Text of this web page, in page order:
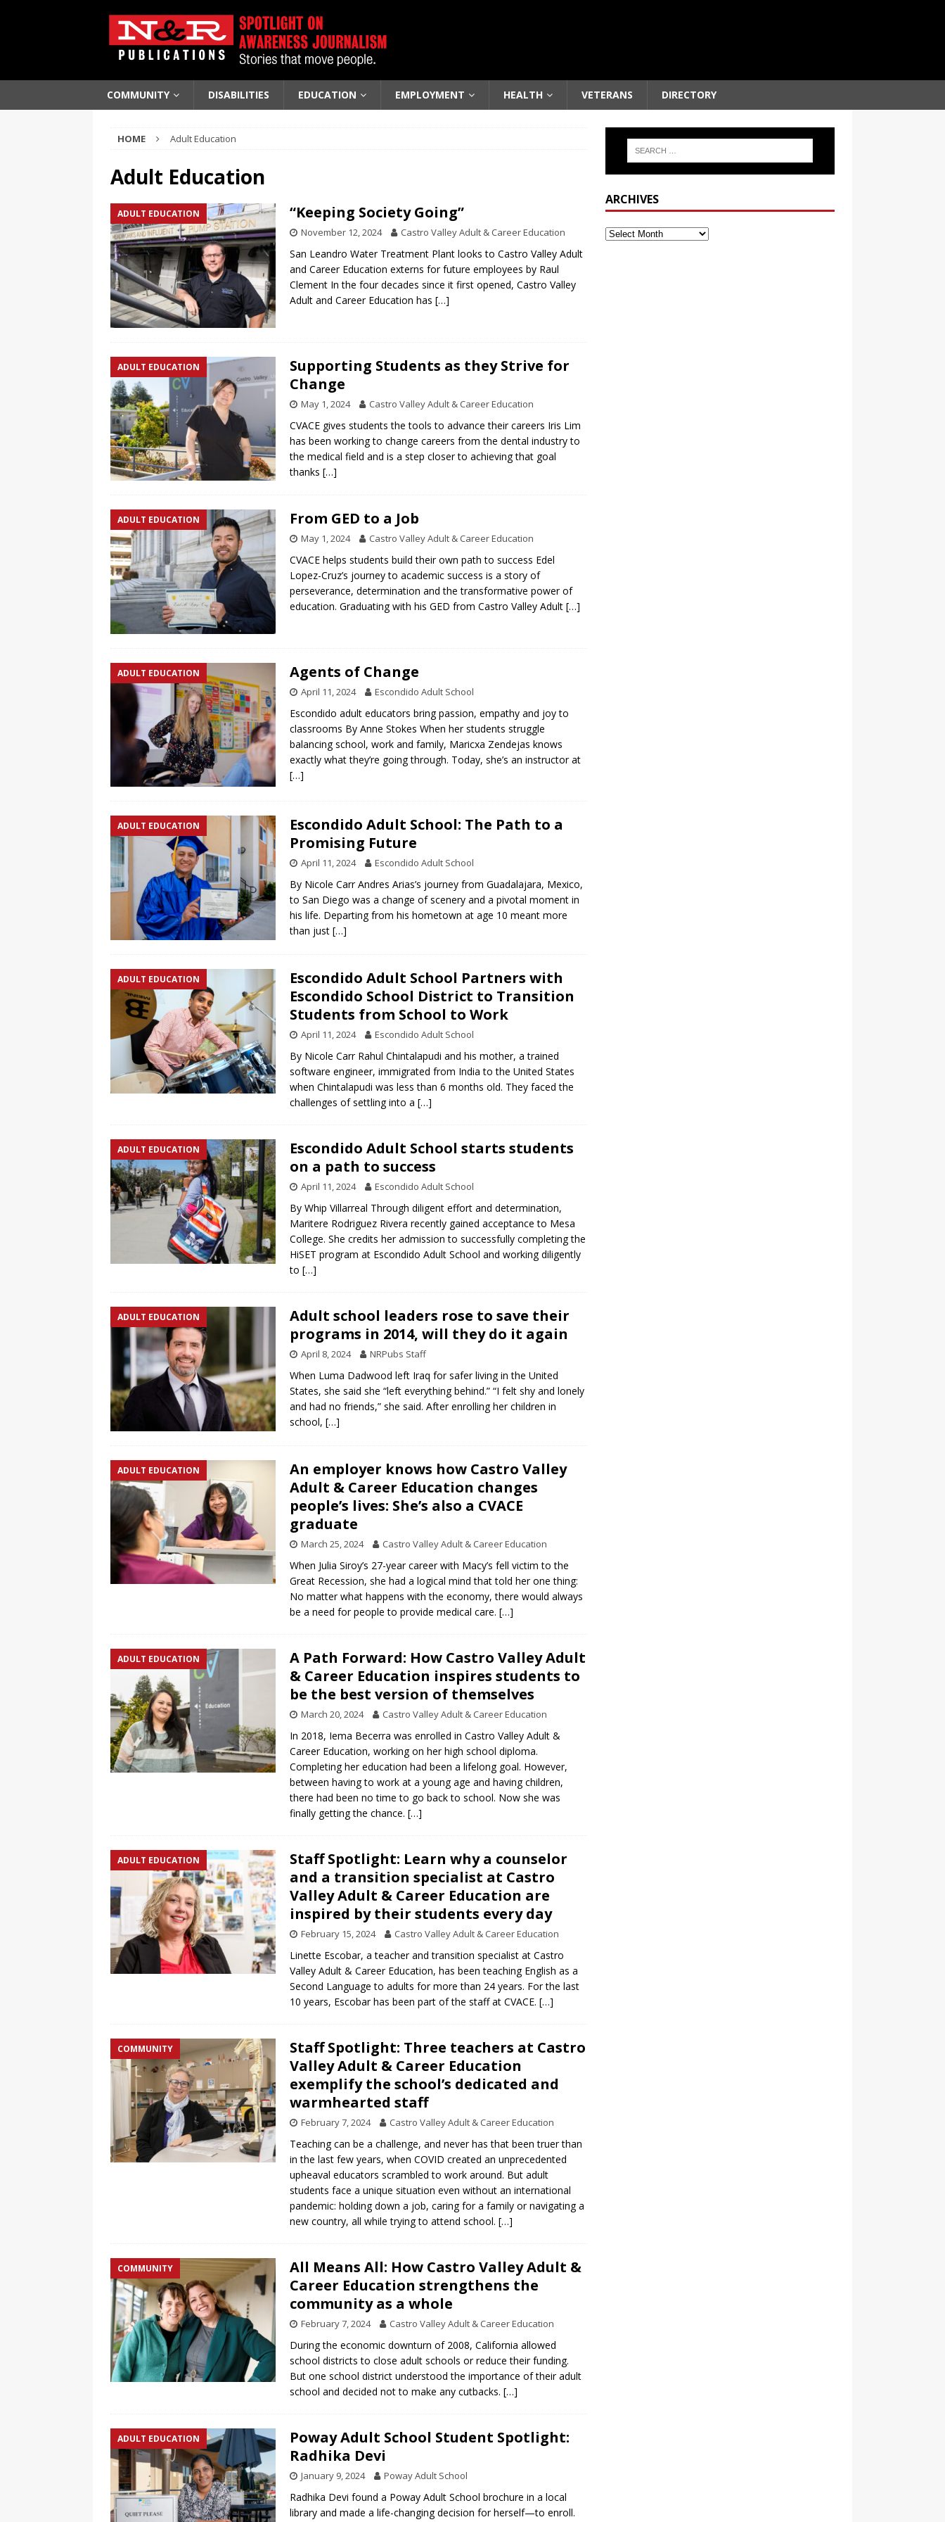
COMMUNITY DISABILITIES EDUCATION EMPLOYMENT HEALTH VETERANS DIRECTORY
HOME Adult Education
Adult Education
ADULT EDUCATION “Keeping Society Going”
November 12, 2024 Castro Valley Adult & Career Education
San Leandro Water Treatment Plant looks to Castro Valley Adult
and Career Education externs for future employees by Raul
Clement In the four decades since it first opened, Castro Valley
Adult and Career Education has […]
ADULT EDUCATION
Supporting Students as they Strive for
Change
May 1, 2024 Castro Valley Adult & Career Education
CVACE gives students the tools to advance their careers Iris Lim
has been working to change careers from the dental industry to
the medical field and is a step closer to achieving that goal
thanks […]
ADULT EDUCATION From GED to a Job
May 1, 2024 Castro Valley Adult & Career Education
CVACE helps students build their own path to success Edel
Lopez-Cruz’s journey to academic success is a story of
perseverance, determination and the transformative power of
education. Graduating with his GED from Castro Valley Adult […]
ADULT EDUCATION Agents of Change
April 11, 2024 Escondido Adult School
Escondido adult educators bring passion, empathy and joy to
classrooms By Anne Stokes When her students struggle
balancing school, work and family, Maricxa Zendejas knows
exactly what they’re going through. Today, she’s an instructor at
[…]
ADULT EDUCATION
Escondido Adult School: The Path to a
Promising Future
April 11, 2024 Escondido Adult School
By Nicole Carr Andres Arias’s journey from Guadalajara, Mexico,
to San Diego was a change of scenery and a pivotal moment in
his life. Departing from his hometown at age 10 meant more
than just […]
ADULT EDUCATION
Escondido Adult School Partners with
Escondido School District to Transition
Students from School to Work
April 11, 2024 Escondido Adult School
By Nicole Carr Rahul Chintalapudi and his mother, a trained
software engineer, immigrated from India to the United States
when Chintalapudi was less than 6 months old. They faced the
challenges of settling into a […]
ADULT EDUCATION
Escondido Adult School starts students
on a path to success
April 11, 2024 Escondido Adult School
By Whip Villarreal Through diligent effort and determination,
Maritere Rodriguez Rivera recently gained acceptance to Mesa
College. She credits her admission to successfully completing the
HiSET program at Escondido Adult School and working diligently
to […]
ADULT EDUCATION
Adult school leaders rose to save their
programs in 2014, will they do it again
April 8, 2024 NRPubs Staff
When Luma Dadwood left Iraq for safer living in the United
States, she said she “left everything behind.” “I felt shy and lonely
and had no friends,” she said. After enrolling her children in
school, […]
ADULT EDUCATION
An employer knows how Castro Valley
Adult & Career Education changes
people’s lives: She’s also a CVACE
graduate
March 25, 2024 Castro Valley Adult & Career Education
When Julia Siroy’s 27-year career with Macy’s fell victim to the
Great Recession, she had a logical mind that told her one thing:
No matter what happens with the economy, there would always
be a need for people to provide medical care. […]
ADULT EDUCATION
A Path Forward: How Castro Valley Adult
& Career Education inspires students to
be the best version of themselves
March 20, 2024 Castro Valley Adult & Career Education
In 2018, Iema Becerra was enrolled in Castro Valley Adult &
Career Education, working on her high school diploma.
Completing her education had been a lifelong goal. However,
between having to work at a young age and having children,
there had been no time to go back to school. Now she was
finally getting the chance. […]
ADULT EDUCATION
Staff Spotlight: Learn why a counselor
and a transition specialist at Castro
Valley Adult & Career Education are
inspired by their students every day
February 15, 2024 Castro Valley Adult & Career Education
Linette Escobar, a teacher and transition specialist at Castro
Valley Adult & Career Education, has been teaching English as a
Second Language to adults for more than 24 years. For the last
10 years, Escobar has been part of the staff at CVACE. […]
COMMUNITY
Staff Spotlight: Three teachers at Castro
Valley Adult & Career Education
exemplify the school’s dedicated and
warmhearted staff
February 7, 2024 Castro Valley Adult & Career Education
Teaching can be a challenge, and never has that been truer than
in the last few years, when COVID created an unprecedented
upheaval educators scrambled to work around. But adult
students face a unique situation even without an international
pandemic: holding down a job, caring for a family or navigating a
new country, all while trying to attend school. […]
COMMUNITY
All Means All: How Castro Valley Adult &
Career Education strengthens the
community as a whole
February 7, 2024 Castro Valley Adult & Career Education
During the economic downturn of 2008, California allowed
school districts to close adult schools or reduce their funding.
But one school district understood the importance of their adult
school and decided not to make any cutbacks. […]
ADULT EDUCATION
Poway Adult School Student Spotlight:
Radhika Devi
January 9, 2024 Poway Adult School
Radhika Devi found a Poway Adult School brochure in a local
library and made a life-changing decision for herself—to enroll.
ARCHIVES